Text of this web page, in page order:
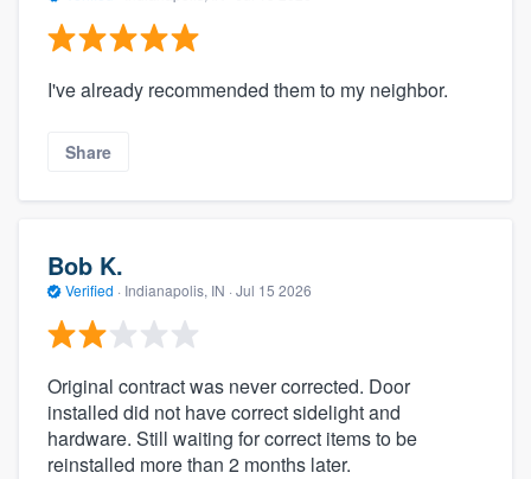
I've already recommended them to my neighbor.
Share
Bob K.
Verified · Indianapolis, IN · Jul 15 2026
Original contract was never corrected. Door
installed did not have correct sidelight and
hardware. Still waiting for correct items to be
reinstalled more than 2 months later.